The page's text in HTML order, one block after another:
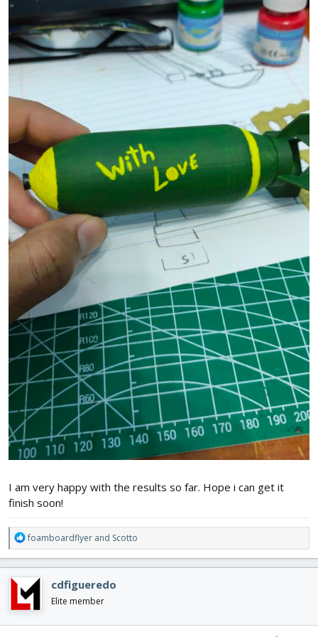
I am very happy with the results so far. Hope i can get it
finish soon!
R
e
a
c
t
i
o
n
foamboardflyer and Scotto
cdfigueredo
Elite member